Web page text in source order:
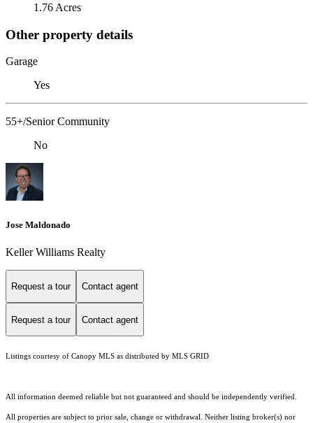
1.76 Acres
Other property details
Garage
Yes
55+/Senior Community
No
Jose Maldonado
Keller Williams Realty
Request a tour Contact agent
Request a tour Contact agent
Listings courtesy of Canopy MLS as distributed by MLS GRID
All information deemed reliable but not guaranteed and should be independently verified.
All properties are subject to prior sale, change or withdrawal. Neither listing broker(s) nor